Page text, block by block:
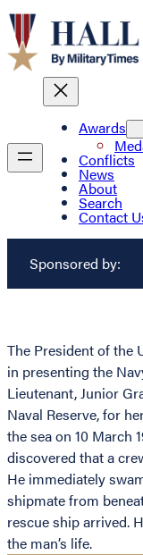
Awards
Conflicts
News
About
Search
Contact
Sponsored by:
The President of the
in presenting the
Lieutenant, Junior
Naval Reserve, for
the sea on 10 March
discovered that a
He immediately
shipmate from
rescue ship arrived.
the man’s life.